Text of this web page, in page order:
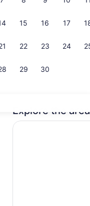
15 16 17
22 23 24
29 30
Explore the area